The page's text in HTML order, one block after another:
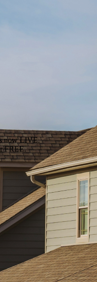
now LIVE.
FREE.